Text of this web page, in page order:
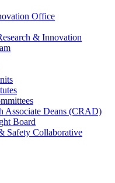
Office
& Innovation
Associate Deans (CRAD)
Board
Safety Collaborative